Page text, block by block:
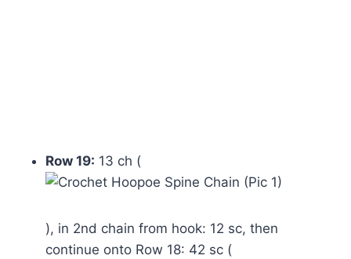
Row 19: 13 ch (
), in 2nd chain from hook: 12 sc, then
continue onto Row 18: 42 sc (